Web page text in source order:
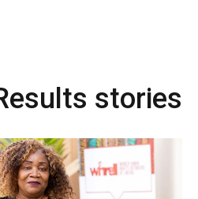
stories